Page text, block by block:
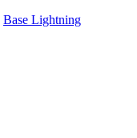
Base Lightning